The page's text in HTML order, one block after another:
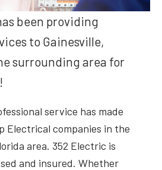
been providing
to Gainesville,
surrounding area for
!
service has made
Electrical companies in the
area. 352 Electric is
and insured. Whether